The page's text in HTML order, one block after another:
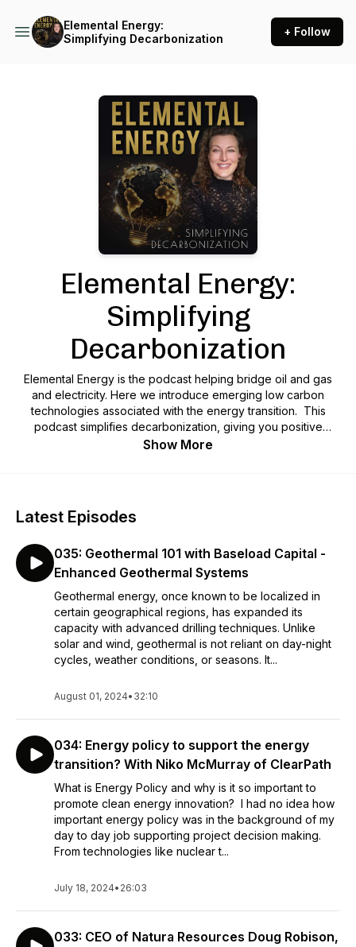
Elemental Energy:
Simplifying Decarbonization
+ Follow
Elemental Energy:
Simplifying
Decarbonization
Elemental Energy is the podcast helping bridge oil and gas
and electricity. Here we introduce emerging low carbon
technologies associated with the energy transition. This
podcast simplifies decarbonization, giving you positive
insight on the energy transition.
Show More
Latest Episodes
035: Geothermal 101 with Baseload Capital -
Enhanced Geothermal Systems
Geothermal energy, once known to be localized in
certain geographical regions, has expanded its
capacity with advanced drilling techniques. Unlike
solar and wind, geothermal is not reliant on day-night
cycles, weather conditions, or seasons. It...
August 01, 2024• 32:10
034: Energy policy to support the energy
transition? With Niko McMurray of ClearPath
What is Energy Policy and why is it so important to
promote clean energy innovation? I had no idea how
important energy policy was in the background of my
day to day job supporting project decision making.
From technologies like nuclear t...
July 18, 2024• 26:03
033: CEO of Natura Resources Doug Robison,